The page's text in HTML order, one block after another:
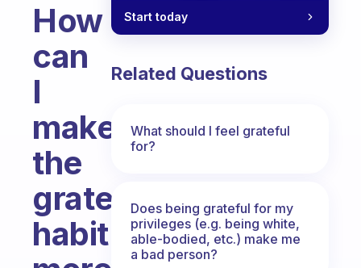
How
can
I
make
the
grateful
habit
Start today
Related Questions
What should I feel grateful
for?
Does being grateful for my
privileges (e.g. being white,
able-bodied, etc.) make me
a bad person?